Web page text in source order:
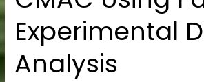
Experimental
Analysis
Factorial
Experimental
Design
Analysis